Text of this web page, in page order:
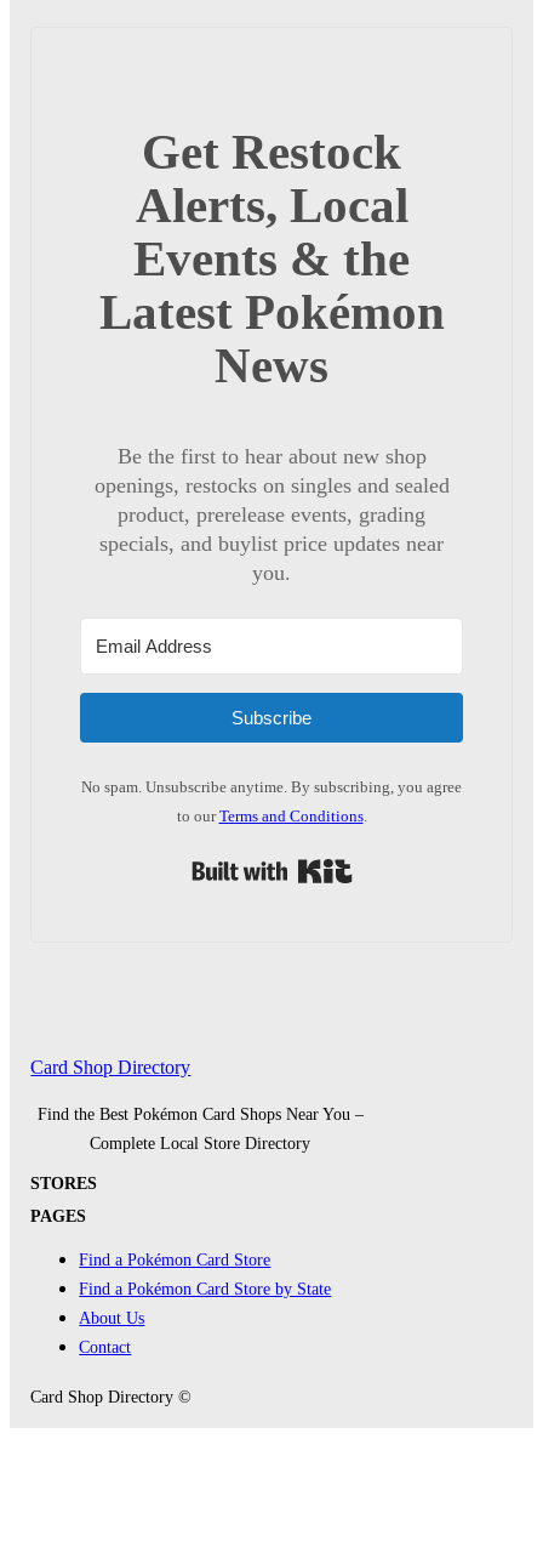
Get Restock
Alerts, Local
Events & the
Latest Pokémon
News
Be the first to hear about new shop
openings, restocks on singles and sealed
product, prerelease events, grading
specials, and buylist price updates near
you.
Subscribe
No spam. Unsubscribe anytime. By subscribing, you agree
to ourTerms and Conditions.
Card Shop Directory
Find the Best Pokémon Card Shops Near You –
Complete Local Store Directory
STORES
PAGES
Find a Pokémon Card Store
Find a Pokémon Card Store by State
About Us
Contact
Card Shop Directory ©